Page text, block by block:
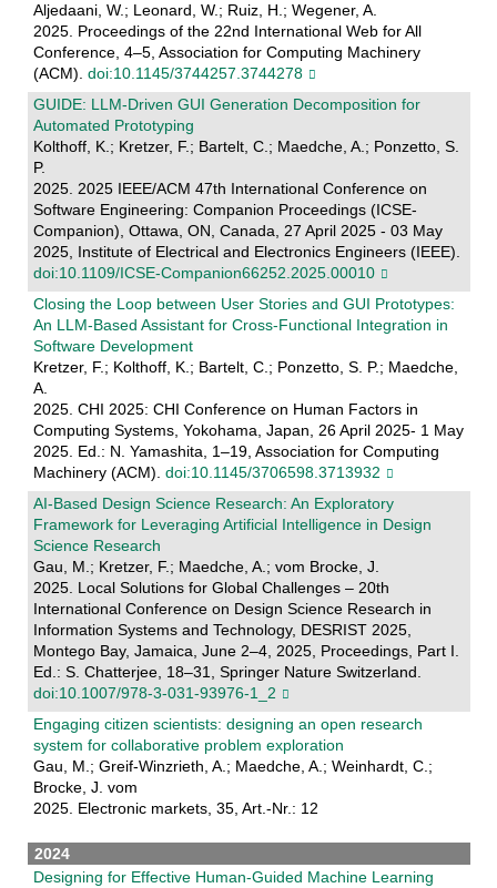
Aljedaani, W.; Leonard, W.; Ruiz, H.; Wegener, A.
2025. Proceedings of the 22nd International Web for All
Conference, 4–5, Association for Computing Machinery
(ACM). doi:10.1145/3744257.3744278
GUIDE: LLM-Driven GUI Generation Decomposition for
Automated Prototyping
Kolthoff, K.; Kretzer, F.; Bartelt, C.; Maedche, A.; Ponzetto, S.
P.
2025. 2025 IEEE/ACM 47th International Conference on
Software Engineering: Companion Proceedings (ICSE-
Companion), Ottawa, ON, Canada, 27 April 2025 - 03 May
2025, Institute of Electrical and Electronics Engineers (IEEE).
doi:10.1109/ICSE-Companion66252.2025.00010
Closing the Loop between User Stories and GUI Prototypes:
An LLM-Based Assistant for Cross-Functional Integration in
Software Development
Kretzer, F.; Kolthoff, K.; Bartelt, C.; Ponzetto, S. P.; Maedche,
A.
2025. CHI 2025: CHI Conference on Human Factors in
Computing Systems, Yokohama, Japan, 26 April 2025- 1 May
2025. Ed.: N. Yamashita, 1–19, Association for Computing
Machinery (ACM). doi:10.1145/3706598.3713932
AI-Based Design Science Research: An Exploratory
Framework for Leveraging Artificial Intelligence in Design
Science Research
Gau, M.; Kretzer, F.; Maedche, A.; vom Brocke, J.
2025. Local Solutions for Global Challenges – 20th
International Conference on Design Science Research in
Information Systems and Technology, DESRIST 2025,
Montego Bay, Jamaica, June 2–4, 2025, Proceedings, Part I.
Ed.: S. Chatterjee, 18–31, Springer Nature Switzerland.
doi:10.1007/978-3-031-93976-1_2
Engaging citizen scientists: designing an open research
system for collaborative problem exploration
Gau, M.; Greif-Winzrieth, A.; Maedche, A.; Weinhardt, C.;
Brocke, J. vom
2025. Electronic markets, 35, Art.-Nr.: 12
2024
Designing for Effective Human-Guided Machine Learning